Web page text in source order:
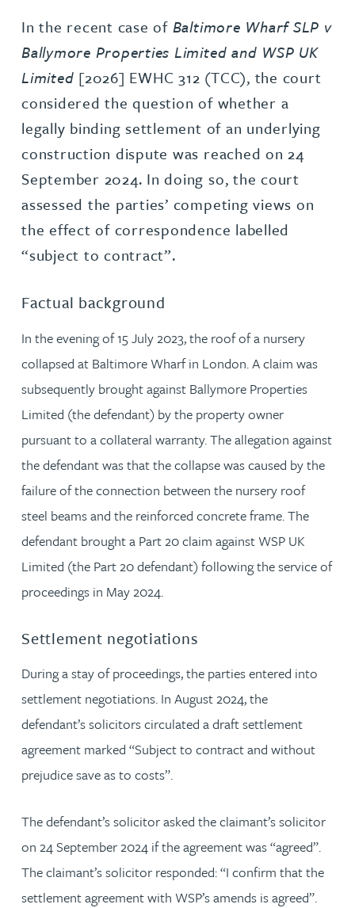
In the recent case of Baltimore Wharf SLP v
Ballymore Properties Limited and WSP UK
Limited [2026] EWHC 312 (TCC), the court
considered the question of whether a
legally binding settlement of an underlying
construction dispute was reached on 24
September 2024. In doing so, the court
assessed the parties’ competing views on
the effect of correspondence labelled
“subject to contract”.
Factual background
In the evening of 15 July 2023, the roof of a nursery
collapsed at Baltimore Wharf in London. A claim was
subsequently brought against Ballymore Properties
Limited (the defendant) by the property owner
pursuant to a collateral warranty. The allegation against
the defendant was that the collapse was caused by the
failure of the connection between the nursery roof
steel beams and the reinforced concrete frame. The
defendant brought a Part 20 claim against WSP UK
Limited (the Part 20 defendant) following the service of
proceedings in May 2024.
Settlement negotiations
During a stay of proceedings, the parties entered into
settlement negotiations. In August 2024, the
defendant’s solicitors circulated a draft settlement
agreement marked “Subject to contract and without
prejudice save as to costs”.
The defendant’s solicitor asked the claimant’s solicitor
on 24 September 2024 if the agreement was “agreed”.
The claimant’s solicitor responded: “I confirm that the
settlement agreement with WSP’s amends is agreed”.